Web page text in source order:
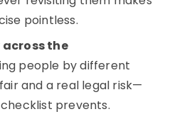
pointless.
the
people by different
and a real legal risk—
prevents.